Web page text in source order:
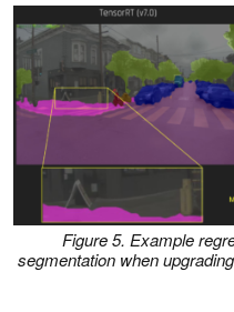
Figure 5. Example
segmentation when